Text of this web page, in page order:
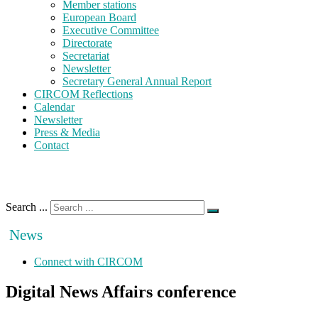
Member stations
European Board
Executive Committee
Directorate
Secretariat
Newsletter
Secretary General Annual Report
CIRCOM Reflections
Calendar
Newsletter
Press & Media
Contact
Search ...
News
Connect with CIRCOM
Digital News Affairs conference